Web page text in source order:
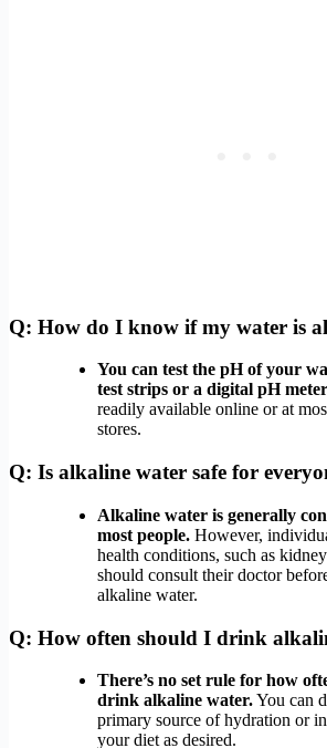
Q: How do I know if my water is
You can test the pH of your
test strips or a digital pH
readily available online or at
stores.
Q: Is alkaline water safe for
Alkaline water is generally
most people. However,
health conditions, such as
should consult their doctor
alkaline water.
Q: How often should I drink
There’s no set rule for how
drink alkaline water.You can
primary source of hydration or
your diet as desired.